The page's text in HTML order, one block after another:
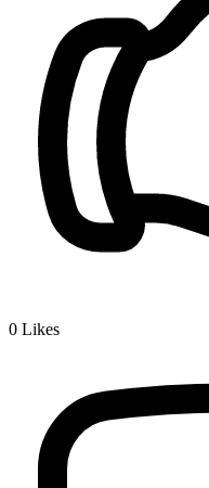
0 Likes